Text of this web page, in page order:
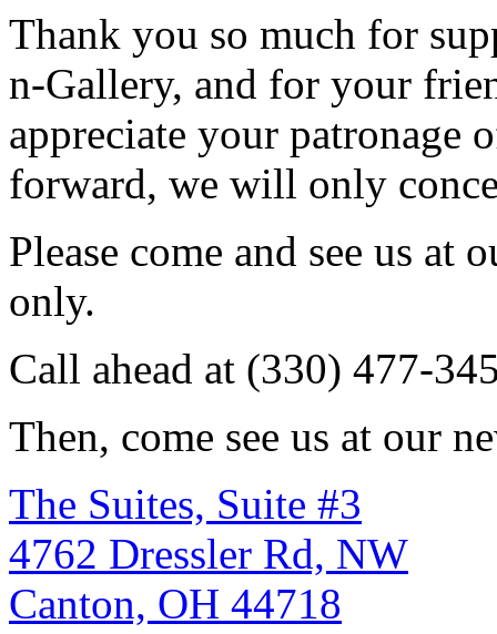
Thank you so much for
n-Gallery, and for your
appreciate your patronage
forward, we will only
Please come and see us
only.
Call ahead at (330) 477-
Then, come see us at our
The Suites, Suite #3
4762 Dressler Rd, NW
Canton, OH 44718